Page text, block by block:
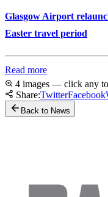
Glasgow Airport
Easter travel period
Read more
4 images — click any
Share:TwitterFacebook
Back to News